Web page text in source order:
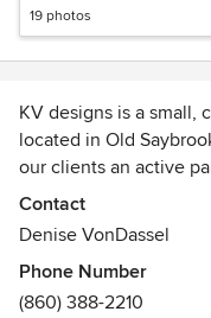
19 photos
KV designs is a small,
located in Old
our clients an active
produce responsible
communicate
quality architectural
responsible design is
Contact
Denise VonDassel
Phone Number
(860) 388-2210